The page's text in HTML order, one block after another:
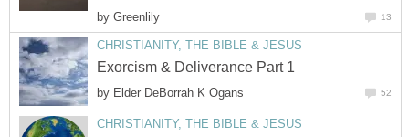
by Greenlily 13
CHRISTIANITY, THE BIBLE & JESUS
Exorcism & Deliverance Part 1
by Elder DeBorrah K Ogans 52
CHRISTIANITY, THE BIBLE & JESUS